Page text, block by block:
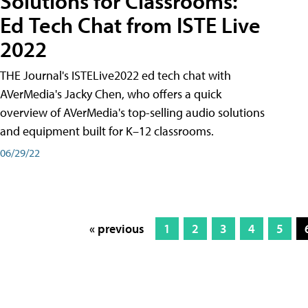
Ed Tech Chat from ISTE Live
2022
THE Journal's ISTELive2022 ed tech chat with
AVerMedia's Jacky Chen, who offers a quick
overview of AVerMedia's top-selling audio solutions
and equipment built for K–12 classrooms.
06/29/22
« previous 1 2 3 4 5